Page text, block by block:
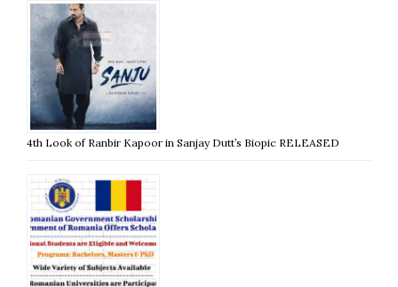
4th Look of Ranbir Kapoor in Sanjay Dutt’s Biopic RELEASED